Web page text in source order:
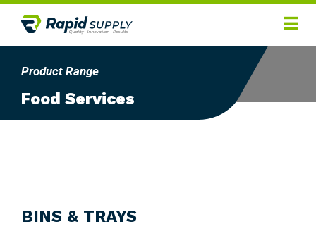
Product Range
Food Services
BINS & TRAYS